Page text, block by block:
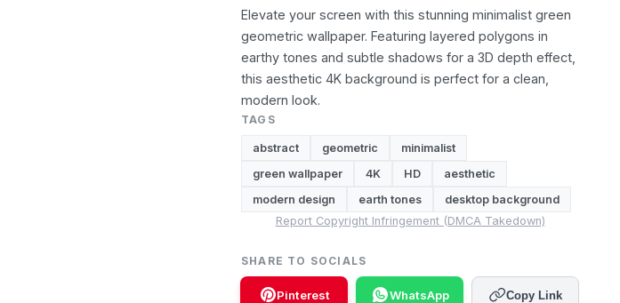
Elevate your screen with this stunning minimalist green
geometric wallpaper. Featuring layered polygons in
earthy tones and subtle shadows for a 3D depth effect,
this aesthetic 4K background is perfect for a clean,
modern look.
TAGS
abstract geometric
minimalist
green wallpaper
4K HD
aesthetic
modern design
earth tones
desktop background
Report Copyright Infringement (DMCA Takedown)
SHARE TO SOCIALS
Pinterest WhatsApp Copy Link